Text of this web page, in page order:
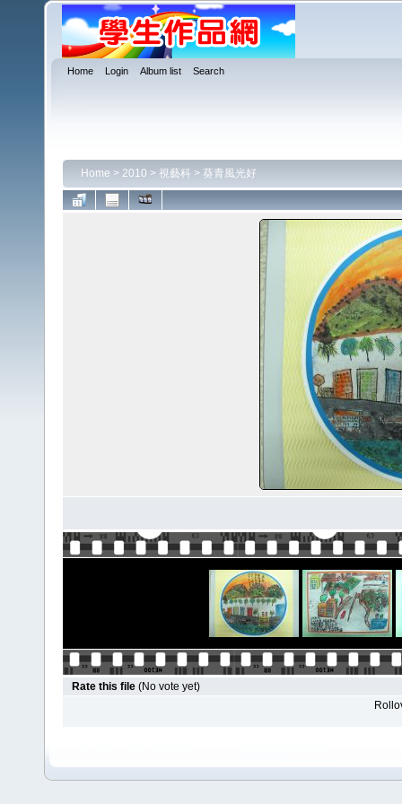
Home Login Album list Search
Home > 2010 > 視藝科 > 葵青風光好
Rate this file (No vote yet)